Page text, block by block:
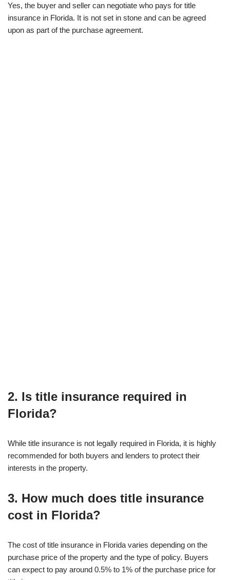
Yes, the buyer and seller can negotiate who pays for title
insurance in Florida. It is not set in stone and can be agreed
upon as part of the purchase agreement.
2. Is title insurance required in
Florida?
While title insurance is not legally required in Florida, it is highly
recommended for both buyers and lenders to protect their
interests in the property.
3. How much does title insurance
cost in Florida?
The cost of title insurance in Florida varies depending on the
purchase price of the property and the type of policy. Buyers
can expect to pay around 0.5% to 1% of the purchase price for